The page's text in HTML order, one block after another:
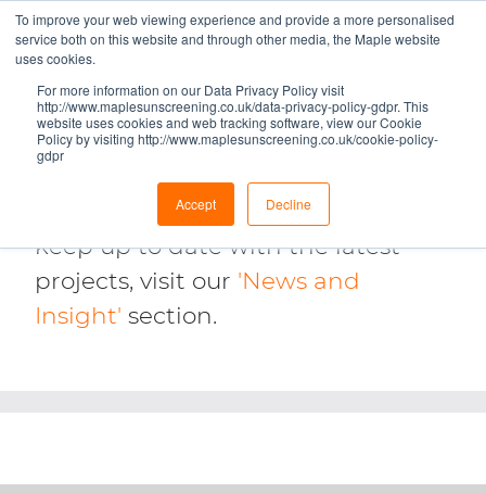
To improve your web viewing experience and provide a more personalised
service both on this website and through other media, the Maple website
uses cookies.
For more information on our Data Privacy Policy visit
http://www.maplesunscreening.co.uk/data-privacy-policy-gdpr. This
website uses cookies and web tracking software, view our Cookie
Policy by visiting http://www.maplesunscreening.co.uk/cookie-policy-
gdpr
Accept Decline
CASE STUDIES
Check out some of Maple’s most
significant architectural façade
and solar screening projects. To
keep up to date with the latest
projects, visit our 'News and
Insight' section.